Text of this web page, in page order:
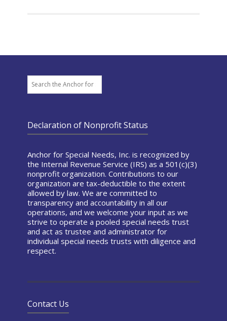
Search
Declaration of Nonprofit Status
Anchor for Special Needs, Inc. is recognized by
the Internal Revenue Service (IRS) as a 501(c)(3)
nonprofit organization. Contributions to our
organization are tax-deductible to the extent
allowed by law. We are committed to
transparency and accountability in all our
operations, and we welcome your input as we
strive to operate a pooled special needs trust
and act as trustee and administrator for
individual special needs trusts with diligence and
respect.
Contact Us